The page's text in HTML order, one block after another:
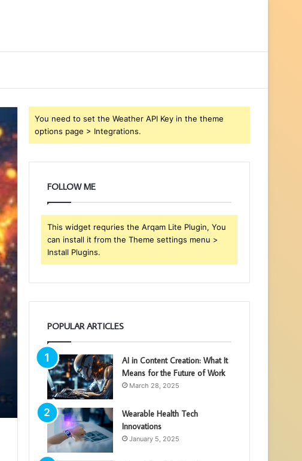
You need to set the Weather API Key in the theme
options page > Integrations.
FOLLOW ME
This widget requries the Arqam Lite Plugin, You
can install it from the Theme settings menu >
Install Plugins.
POPULAR ARTICLES
AI in Content Creation: What It
Means for the Future of Work
March 28, 2025
Wearable Health Tech
Innovations
January 5, 2025